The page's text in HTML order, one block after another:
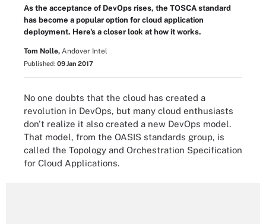
As the acceptance of DevOps rises, the TOSCA standard
has become a popular option for cloud application
deployment. Here's a closer look at how it works.
Tom Nolle, Andover Intel
Published: 09 Jan 2017
No one doubts that the cloud has created a
revolution in DevOps, but many cloud enthusiasts
don't realize it also created a new DevOps model.
That model, from the OASIS standards group, is
called the Topology and Orchestration Specification
for Cloud Applications.